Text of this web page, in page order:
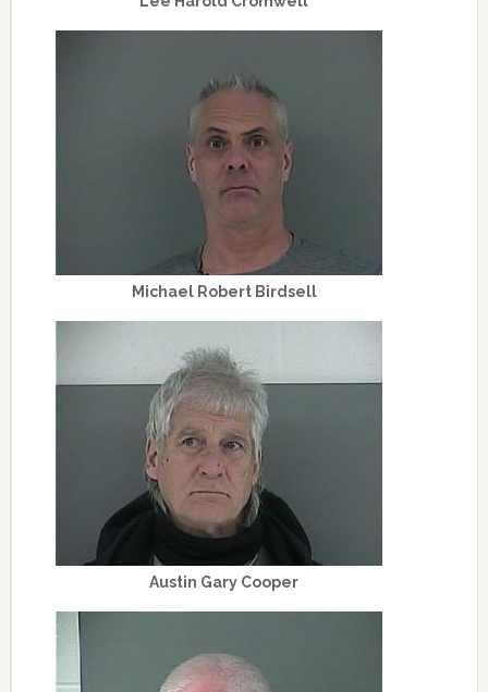
Michael Robert Birdsell
Austin Gary Cooper